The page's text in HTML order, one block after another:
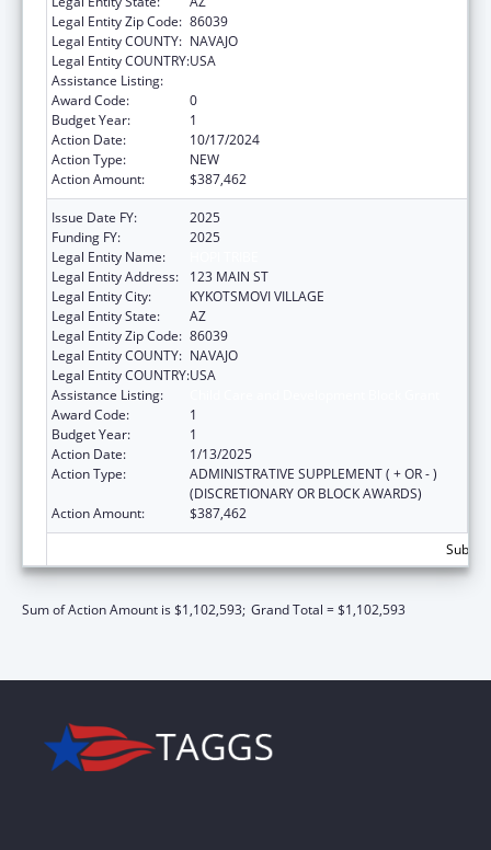
Legal Entity Zip Code: 86039
Legal Entity COUNTY: NAVAJO
Legal Entity COUNTRY:USA
Assistance Listing:
Award Code:
0
Budget Year:
1
Action Date:
10/17/2024
Action Type:
NEW
Action Amount:
$387,462
Issue Date FY:
2025
Funding FY:
2025
Legal Entity Name:
Legal Entity Address:
123 MAIN ST
Legal Entity City:
KYKOTSMOVI VILLAGE
Legal Entity State:
AZ
Legal Entity Zip Code: 86039
Legal Entity COUNTY: NAVAJO
Legal Entity COUNTRY:USA
Assistance Listing:
Award Code:
1
Budget Year:
1
Action Date:
1/13/2025
Action Type:
ADMINISTRATIVE SUPPLEMENT ( + OR - )
(DISCRETIONARY OR BLOCK AWARDS)
Action Amount:
$387,462
Sum of Action Amount is $1,102,593; Grand Total = $1,102,593